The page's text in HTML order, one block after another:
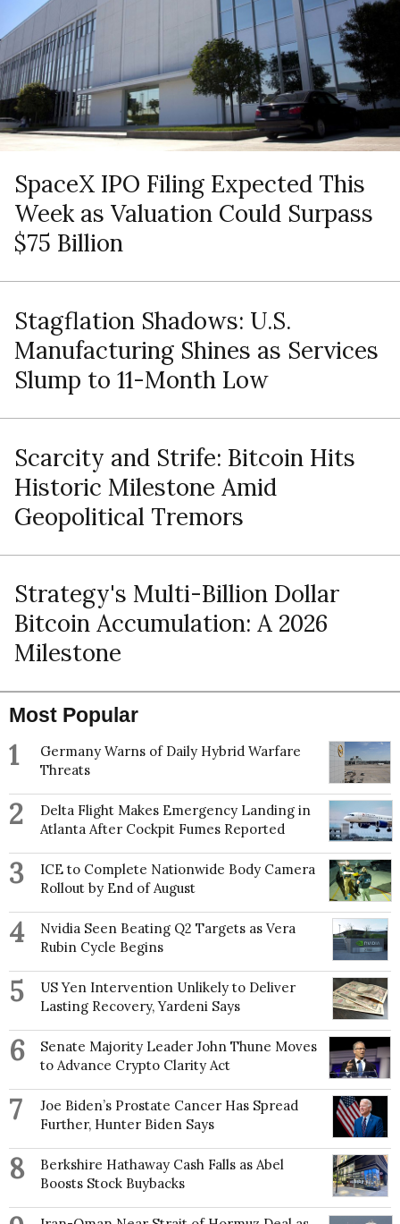
SpaceX IPO Filing Expected This
Week as Valuation Could Surpass
$75 Billion
Stagflation Shadows: U.S.
Manufacturing Shines as Services
Slump to 11-Month Low
Scarcity and Strife: Bitcoin Hits
Historic Milestone Amid
Geopolitical Tremors
Strategy's Multi-Billion Dollar
Bitcoin Accumulation: A 2026
Milestone
Most Popular
1
Germany Warns of Daily Hybrid Warfare
Threats
2
Delta Flight Makes Emergency Landing in
Atlanta After Cockpit Fumes Reported
3
ICE to Complete Nationwide Body Camera
Rollout by End of August
4
Nvidia Seen Beating Q2 Targets as Vera
Rubin Cycle Begins
5
US Yen Intervention Unlikely to Deliver
Lasting Recovery, Yardeni Says
6
Senate Majority Leader John Thune Moves
to Advance Crypto Clarity Act
7
Joe Biden’s Prostate Cancer Has Spread
Further, Hunter Biden Says
8
Berkshire Hathaway Cash Falls as Abel
Boosts Stock Buybacks